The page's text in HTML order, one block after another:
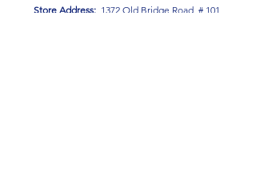
Store Address: 1372 Old Bridge Road, # 101,